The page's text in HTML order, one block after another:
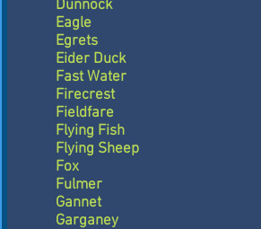
Dunnock
Eagle
Egrets
Eider Duck
Fast Water
Firecrest
Fieldfare
Flying Fish
Flying Sheep
Fox
Fulmer
Gannet
Garganey